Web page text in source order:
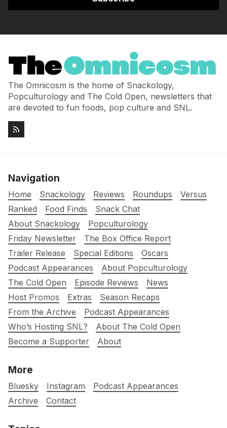
The Omnicosm is the home of Snackology,
Popculturology and The Cold Open, newsletters that
are devoted to fun foods, pop culture and SNL.
Navigation
Home Snackology Reviews Roundups
Versus
Ranked
Food Finds
Snack Chat
About Snackology
Popculturology
Friday Newsletter
The Box Office Report
Trailer Release
Special Editions
Oscars
Podcast Appearances
About Popculturology
The Cold Open
Episode Reviews
News
Host Promos
Extras
Season Recaps
From the Archive
Podcast Appearances
Who’s Hosting SNL?
About The Cold Open
Become a Supporter
About
More
Bluesky Instagram
Podcast Appearances
Archive
Contact